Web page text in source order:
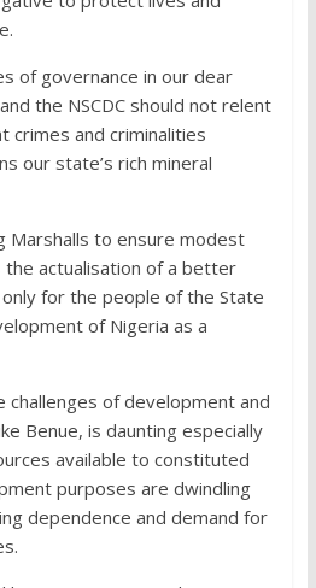
of governance in our dear
the NSCDC should not relent
and criminalities
our state’s rich mineral
Marshalls to ensure modest
actualisation of a better
for the people of the State
of Nigeria as a
challenges of development and
Benue, is daunting especially
available to constituted
purposes are dwindling
dependence and demand for